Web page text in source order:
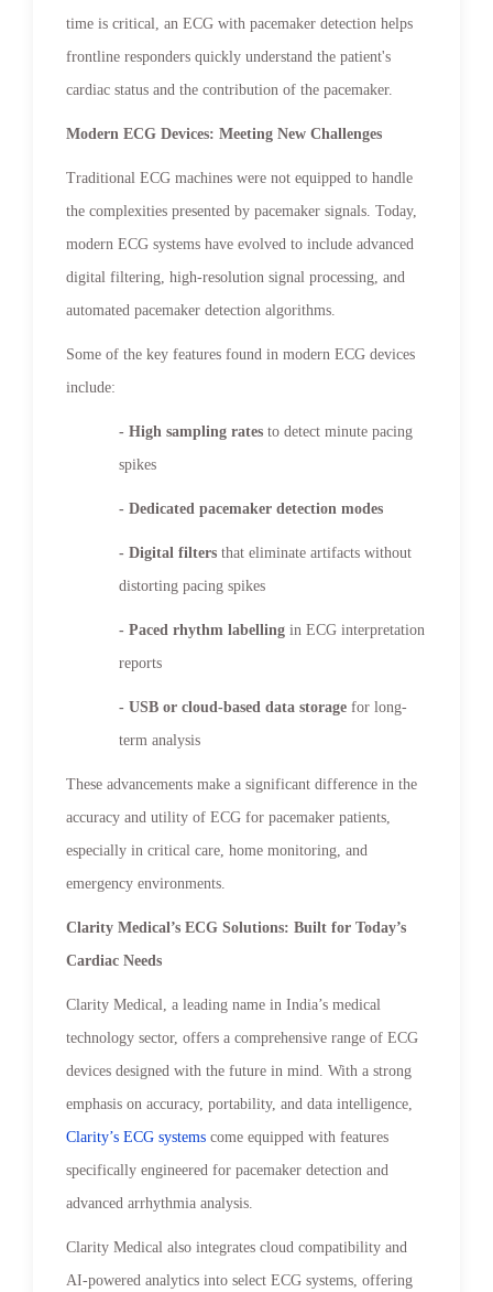
time is critical, an ECG with pacemaker detection helps
frontline responders quickly understand the patient's
cardiac status and the contribution of the pacemaker.
Modern ECG Devices: Meeting New Challenges
Traditional ECG machines were not equipped to handle
the complexities presented by pacemaker signals. Today,
modern ECG systems have evolved to include advanced
digital filtering, high-resolution signal processing, and
automated pacemaker detection algorithms.
Some of the key features found in modern ECG devices
include:
- High sampling rates to detect minute pacing
spikes
- Dedicated pacemaker detection modes
- Digital filters that eliminate artifacts without
distorting pacing spikes
- Paced rhythm labelling in ECG interpretation
reports
- USB or cloud-based data storage for long-
term analysis
These advancements make a significant difference in the
accuracy and utility of ECG for pacemaker patients,
especially in critical care, home monitoring, and
emergency environments.
Clarity Medical’s ECG Solutions: Built for Today’s
Cardiac Needs
Clarity Medical, a leading name in India’s medical
technology sector, offers a comprehensive range of ECG
devices designed with the future in mind. With a strong
emphasis on accuracy, portability, and data intelligence,
Clarity’s ECG systems come equipped with features
specifically engineered for pacemaker detection and
advanced arrhythmia analysis.
Clarity Medical also integrates cloud compatibility and
AI-powered analytics into select ECG systems, offering